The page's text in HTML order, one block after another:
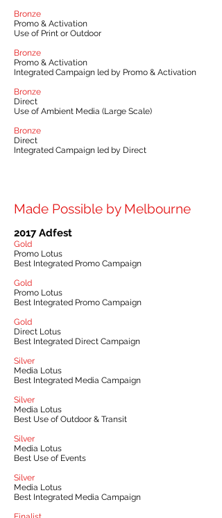
Bronze
Promo & Activation
Use of Print or Outdoor
Bronze
Promo & Activation
Integrated Campaign led by Promo & Activation
Bronze
Direct
Use of Ambient Media (Large Scale)
Bronze
Direct
Integrated Campaign led by Direct
Made Possible by Melbourne
2017 Adfest
Gold
Promo Lotus
Best Integrated Promo Campaign
Gold
Promo Lotus
Best Integrated Promo Campaign
Gold
Direct Lotus
Best Integrated Direct Campaign
Silver
Media Lotus
Best Integrated Media Campaign
Silver
Media Lotus
Best Use of Outdoor & Transit
Silver
Media Lotus
Best Use of Events
Silver
Media Lotus
Best Integrated Media Campaign